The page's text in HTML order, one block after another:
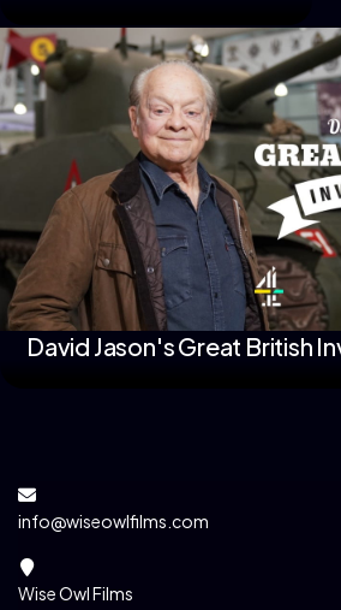
David Jason's Great British
info@wiseowlfilms.com
Wise Owl Films